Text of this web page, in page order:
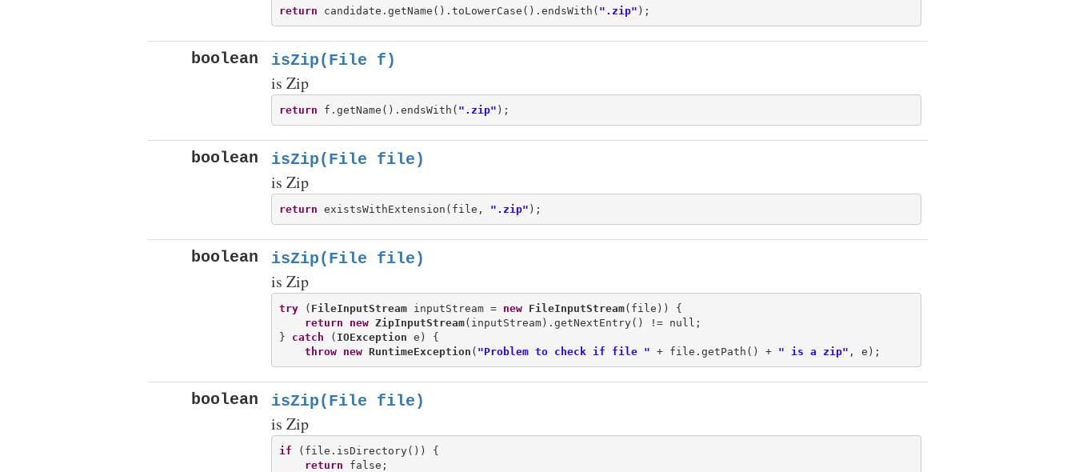
return candidate.getName().toLowerCase().endsWith( ".zip"
boolean isZip(File f)
is Zip
return f.getName().endsWith( ".zip"
boolean isZip(File file)
is Zip
return existsWithExtension(file, ".zip"
boolean isZip(File file)
is Zip
try ( FileInputStream inputStream = new FileInputStream(file)) {
return
new ZipInputStream(inputStream).getNextEntry() != null;
} catch ( IOException e) {
throw new RuntimeException ( "Problem to check if file " + file.getPath() + " is a zip"
boolean isZip(File file)
is Zip
if (file.isDirectory()) {
return